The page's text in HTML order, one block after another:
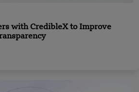
with CredibleX to Improve